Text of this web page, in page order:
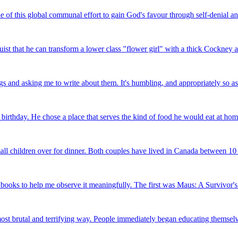
this global communal effort to gain God's favour through self-denial
that he can transform a lower class "flower girl" with a thick Cockney
and asking me to write about them. It's humbling, and appropriately so
He chose a place that serves the kind of food he would eat at
over for dinner. Both couples have lived in Canada between
to help me observe it meaningfully. The first was Maus: A
brutal and terrifying way. People immediately began educating